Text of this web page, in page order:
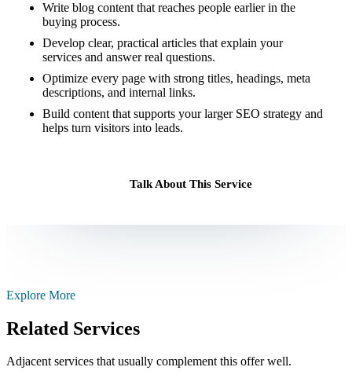
Write blog content that reaches people earlier in the
buying process.
Develop clear, practical articles that explain your
services and answer real questions.
Optimize every page with strong titles, headings, meta
descriptions, and internal links.
Build content that supports your larger SEO strategy and
helps turn visitors into leads.
Talk About This Service
Explore More
Related Services
Adjacent services that usually complement this offer well.